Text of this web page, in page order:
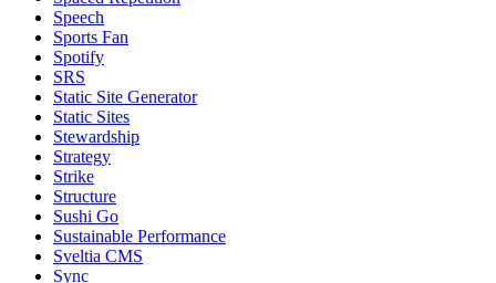
Speech
Sports Fan
Spotify
SRS
Static Site Generator
Static Sites
Stewardship
Strategy
Strike
Structure
Sushi Go
Sustainable Performance
Sveltia CMS
Sync